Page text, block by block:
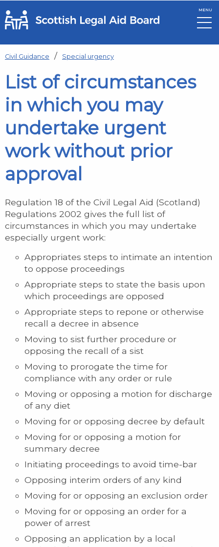
Skip to main content
MENU
Civil Guidance Special urgency
List of circumstances
in which you may
undertake urgent
work without prior
approval
Regulation 18 of the Civil Legal Aid (Scotland)
Regulations 2002 gives the full list of
circumstances in which you may undertake
especially urgent work:
Appropriates steps to intimate an intention
to oppose proceedings
Appropriate steps to state the basis upon
which proceedings are opposed
Appropriate steps to repone or otherwise
recall a decree in absence
Moving to sist further procedure or
opposing the recall of a sist
Moving to prorogate the time for
compliance with any order or rule
Moving or opposing a motion for discharge
of any diet
Moving for or opposing decree by default
Moving for or opposing a motion for
summary decree
Initiating proceedings to avoid time-bar
Opposing interim orders of any kind
Moving for or opposing an exclusion order
Moving for or opposing an order for a
power of arrest
Opposing an application by a local